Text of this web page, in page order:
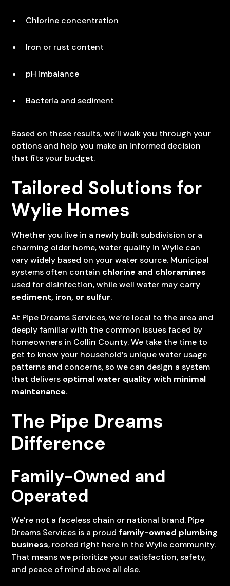
Chlorine concentration
Iron or rust content
pH imbalance
Bacteria and sediment
Based on these results, we’ll walk you through your
options and help you make an informed decision
that fits your budget.
Tailored Solutions for
Wylie Homes
Whether you live in a newly built subdivision or a
charming older home, water quality in Wylie can
vary widely based on your water source. Municipal
systems often contain chlorine and chloramines
used for disinfection, while well water may carry
sediment, iron, or sulfur.
At Pipe Dreams Services, we’re local to the area and
deeply familiar with the common issues faced by
homeowners in Collin County. We take the time to
get to know your household’s unique water usage
patterns and concerns, so we can design a system
that delivers optimal water quality with minimal
maintenance.
The Pipe Dreams
Difference
Family-Owned and
Operated
We’re not a faceless chain or national brand. Pipe
Dreams Services is a proudfamily-owned plumbing
business, rooted right here in the Wylie community.
That means we prioritize your satisfaction, safety,
and peace of mind above all else.